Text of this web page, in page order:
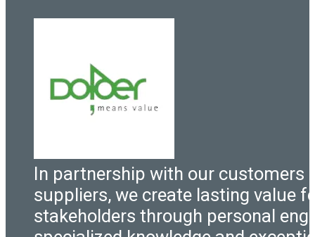
In partnership with our customers
suppliers, we create lasting value
stakeholders through personal